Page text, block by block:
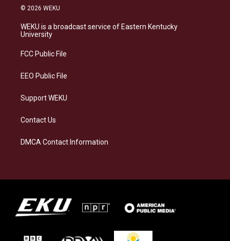
s
a
g
a
s
k
b
o
e
d
© 2026 WEKU
WEKU is a broadcast service of Eastern Kentucky
University
FCC Public File
EEO Public File
Support WEKU
Contact Us
DMCA Contact Information